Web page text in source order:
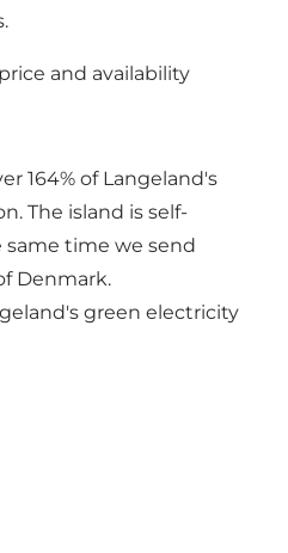
and availability
164% of Langeland's
The island is self-
time we send
Denmark.
green electricity